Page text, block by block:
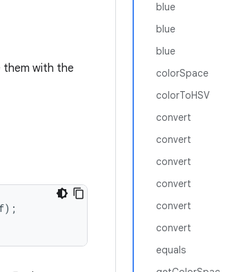
blue
blue
blue
colorSpace
colorToHSV
convert
convert
convert
convert
convert
convert
equals
them with the